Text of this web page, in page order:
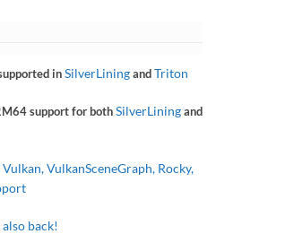
inSilverLiningandTriton
support for bothSilverLiningand
VulkanSceneGraph, Rocky,
back!